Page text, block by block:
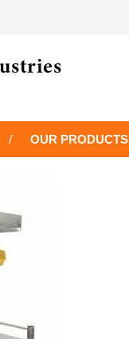
OUR PRODUCTS